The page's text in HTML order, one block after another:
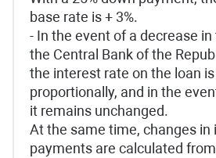
base rate is + 3%.
- In the event of a decrease
the Central Bank of the
the interest rate on the loan
proportionally, and in the
it remains unchanged.
At the same time, changes in
payments are calculated